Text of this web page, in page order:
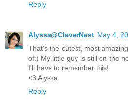
Reply
Alyssa@CleverNest May 4,
That's the cutest, most
of:) My little guy is still on the
I'll have to remember this!
<3 Alyssa
Reply